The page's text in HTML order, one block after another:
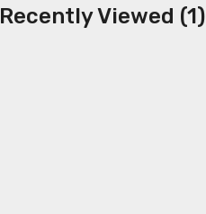
Recently Viewed (1)